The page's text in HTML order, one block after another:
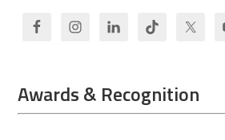
Awards & Recognition